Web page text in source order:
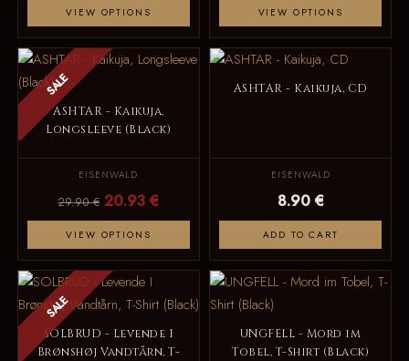
VIEW OPTIONS VIEW OPTIONS
SALE
ASHTAR - Kaikuja,
Longsleeve (Black)
EISENWALD
29.90 € 20.93 €
VIEW OPTIONS
ASHTAR - Kaikuja, CD
EISENWALD
8.90 €
ADD TO CART
SALE
SOLBRUD - Levende I
Brønshøj Vandtårn, T-
UNGFELL - Mord im
Tobel, T-Shirt (Black)